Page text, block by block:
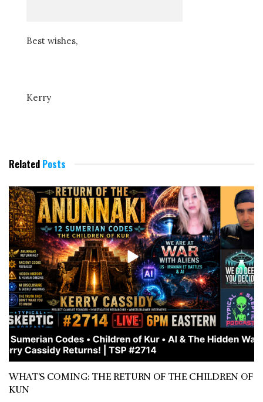
Best wishes,
Kerry
Related Posts
WHAT’S COMING: THE RETURN OF THE CHILDREN OF
KUN